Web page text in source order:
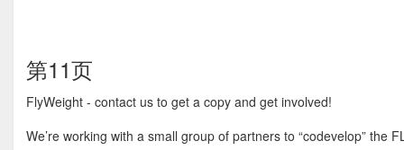
第11页
FlyWeight - contact us to get a copy and get involved!
We’re working with a small group of partners to “codevelop” the